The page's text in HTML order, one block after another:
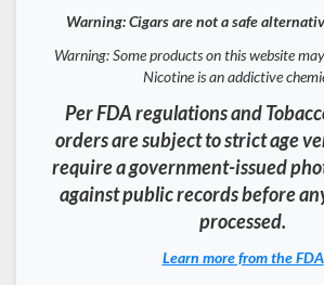
Warning: Cigars are not a safe
Warning: Some products on this website
Nicotine is an addictive
Per FDA regulations and
orders are subject to strict age
require a government-issued
against public records before
processed.
Learn more from the FDA